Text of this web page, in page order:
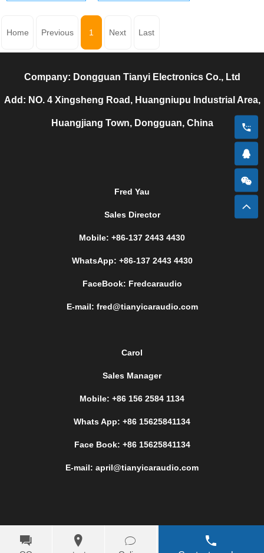
Home Previous 1 Next Last
Company: Dongguan Tianyi Electronics Co., Ltd
Add: NO. 4 Xingsheng Road, Huangniupu Industrial Area,
Huangjiang Town, Dongguan, China
Fred Yau
Sales Director
Mobile: +86-137 2443 4430
WhatsApp: +86-137 2443 4430
FaceBook: Fredcaraudio
E-mail: fred@tianyicaraudio.com
Carol
Sales Manager
Mobile: +86 156 2584 1134
Whats App: +86 15625841134
Face Book: +86 15625841134
E-mail: april@tianyicaraudio.com